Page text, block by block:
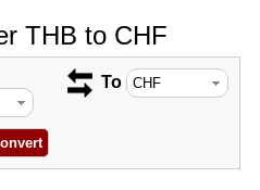
THB to CHF
To